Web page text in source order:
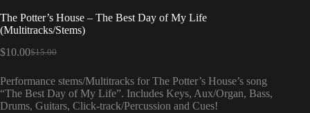
The Potter’s House – The Best Day of My Life
(Multitracks/Stems)
$15.00
Original
was:
$15.00.
$10.00Current
is:
$10.00.
Performance stems/Multitracks for The Potter’s House’s song
“The Best Day of My Life”. Includes Keys, Aux/Organ, Bass,
Drums, Guitars, Click-track/Percussion and Cues!